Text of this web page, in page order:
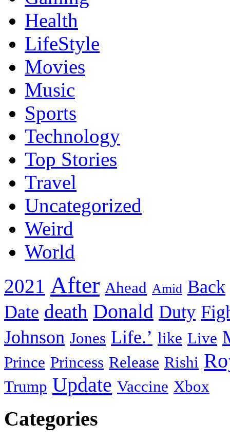
Health
LifeStyle
Movies
Music
Sports
Technology
Top Stories
Travel
Uncategorized
Weird
World
2021 After Ahead Amid Back
Date death Donald Duty
Johnson Jones Life.’ like Live
Prince Princess Release Rishi
Trump Update Vaccine Xbox
Categories